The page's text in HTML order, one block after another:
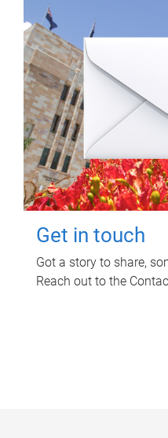
Get in touch
Got a story to share,
Reach out to the